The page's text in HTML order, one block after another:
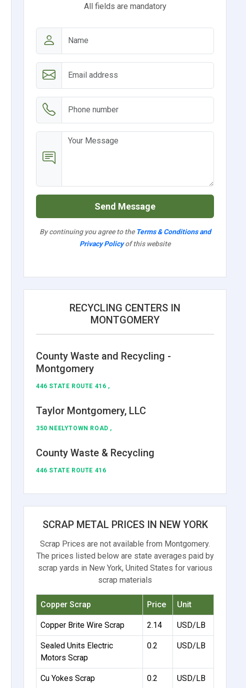
All fields are mandatory
Send Message
By continuing you agree to the Terms & Conditions and
Privacy Policyof this website
RECYCLING CENTERS IN
MONTGOMERY
County Waste and Recycling -
Montgomery
446 STATE ROUTE 416 ,
Taylor Montgomery, LLC
350 NEELYTOWN ROAD ,
County Waste & Recycling
446 STATE ROUTE 416
SCRAP METAL PRICES IN NEW YORK
Scrap Prices are not available from Montgomery.
The prices listed below are state averages paid by
scrap yards in New York, United States for various
scrap materials
Copper Scrap Price Unit
Copper Brite Wire Scrap 2.14 USD/LB
Sealed Units Electric
Motors Scrap
0.2 USD/LB
Cu Yokes Scrap 0.2 USD/LB